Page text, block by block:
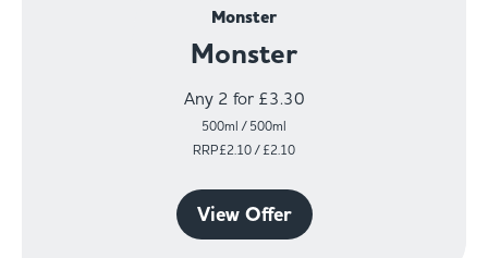
Monster
Monster
Any 2 for £3.30
500ml / 500ml
RRP£2.10 / £2.10
View Offer